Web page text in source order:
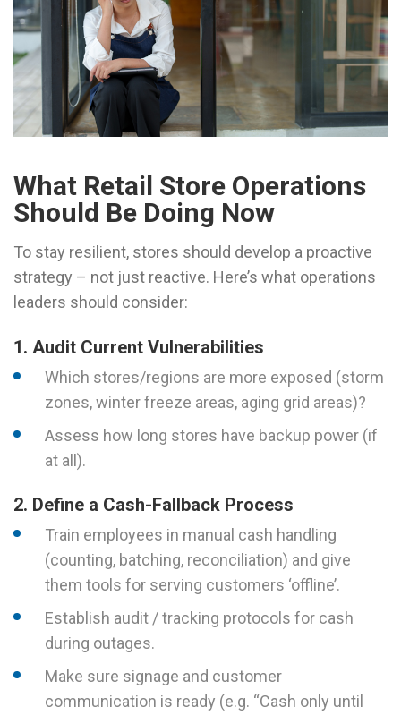
What Retail Store Operations
Should Be Doing Now
To stay resilient, stores should develop a proactive
strategy – not just reactive. Here’s what operations
leaders should consider:
1. Audit Current Vulnerabilities
Which stores/regions are more exposed (storm
zones, winter freeze areas, aging grid areas)?
Assess how long stores have backup power (if
at all).
2. Define a Cash-Fallback Process
Train employees in manual cash handling
(counting, batching, reconciliation) and give
them tools for serving customers ‘offline’.
Establish audit / tracking protocols for cash
during outages.
Make sure signage and customer
communication is ready (e.g. “Cash only until